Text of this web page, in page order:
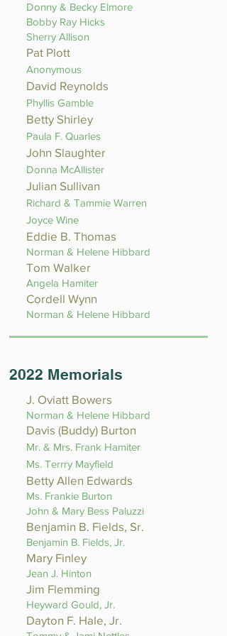
Donny & Becky Elmore
Bobby Ray Hicks
Sherry Allison
Pat Plott
Anonymous
David Reynolds
Phyllis Gamble
Betty Shirley
Paula F. Quarles
John Slaughter
Donna McAllister
Julian Sullivan
Richard & Tammie Warren
Joyce Wine
Eddie B. Thomas
Norman & Helene Hibbard
Tom Walker
Angela Hamiter
Cordell Wynn
Norman & Helene Hibbard
2022 Memorials
J. Oviatt Bowers
Norman & Helene Hibbard
Davis (Buddy) Burton
Mr. & Mrs. Frank Hamiter
Ms. Terrry Mayfield
Betty Allen Edwards
Ms. Frankie Burton
John & Mary Bess Paluzzi
Benjamin B. Fields, Sr.
Benjamin B. Fields, Jr.
Mary Finley
Jean J. Hinton
Jim Flemming
Heyward Gould, Jr.
Dayton F. Hale, Jr.